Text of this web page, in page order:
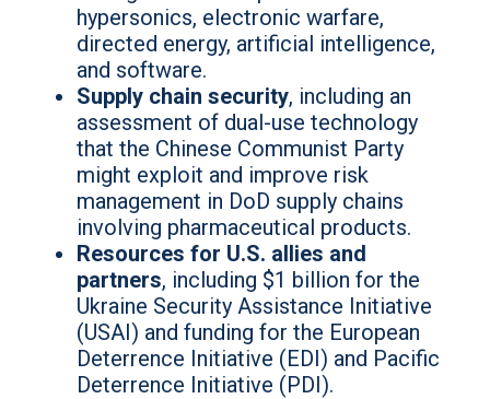
hypersonics, electronic warfare,
directed energy, artificial intelligence,
and software.
Supply chain security, including an
assessment of dual-use technology
that the Chinese Communist Party
might exploit and improve risk
management in DoD supply chains
involving pharmaceutical products.
Resources for U.S. allies and
partners, including $1 billion for the
Ukraine Security Assistance Initiative
(USAI) and funding for the European
Deterrence Initiative (EDI) and Pacific
Deterrence Initiative (PDI).